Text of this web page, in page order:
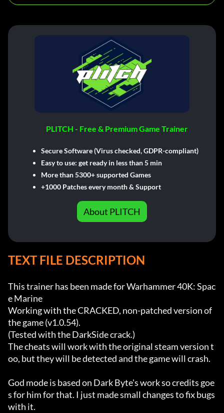
PLITCH - Free & Premium Game Trainer
Secure Software (Virus checked, GDPR-compliant)
Easy to use: get ready in less than 5 min
More than 5300+ supported Games
+1000 Patches every month & Support
About PLITCH
TEXT FILE DESCRIPTION
This trainer has been made for Warhammer 40K: Spac
e Marine
Working with the CRACKED, non-patched version of
the game (v1.0.54).
(Tested with the DarkSide crack.)
The cheats will work with the original steam version t
oo, but they will be detected and the game will crash.
God mode is based on Dark Byte's work so credits goe
s for him for that. I just made small changes to fix bugs
with it.